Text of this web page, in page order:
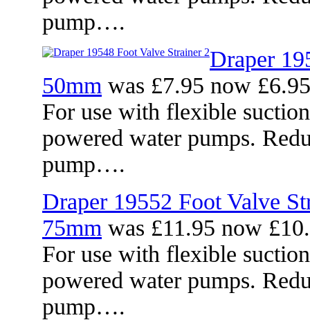
pump….
Draper
50mm was £7.95 now £6.95
For use with flexible
powered water pumps.
pump….
Draper 19552 Foot Valve
75mm was £11.95 now
For use with flexible
powered water pumps.
pump….